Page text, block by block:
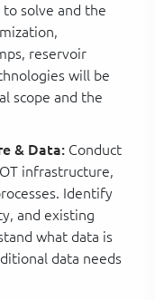
solve and the
reservoir
will be
scope and the
& Data: Conduct
infrastructure,
Identify
and existing
what data is
data needs